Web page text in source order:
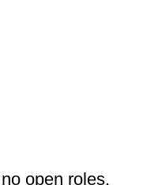
open roles.